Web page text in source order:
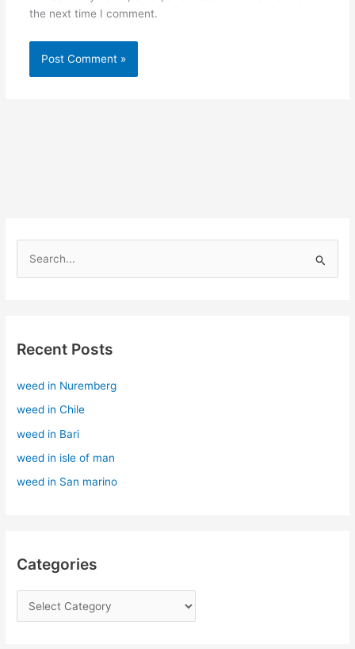
the next time I comment.
c
f
o
r
:
Recent Posts
weed in Nuremberg
weed in Chile
weed in Bari
weed in isle of man
weed in San marino
Categories